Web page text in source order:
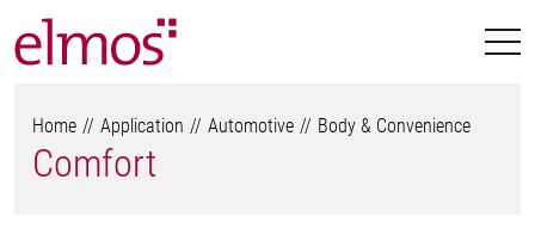
Home Application Automotive Body & Convenience
Comfort